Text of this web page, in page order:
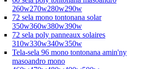
260w270w280w290w
72 sela mono tontonana solar
350w360w380w390w
72 sela poly panneaux solaires
310w330w340w350w
Tela-sela 96 mono tontonana amin'ny
masoandro mono